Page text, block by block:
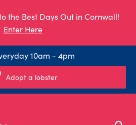
the Best Days Out in Cornwall!
Enter Here
10am - 4pm
Adopt a lobster